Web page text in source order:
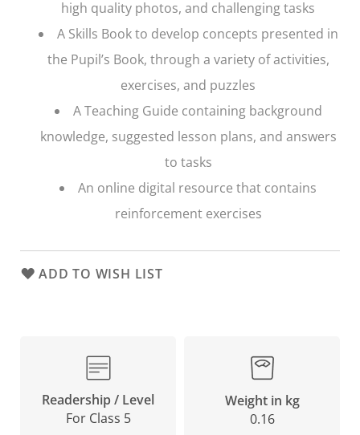
high quality photos, and challenging tasks
A Skills Book to develop concepts presented in
the Pupil’s Book, through a variety of activities,
exercises, and puzzles
A Teaching Guide containing background
knowledge, suggested lesson plans, and answers
to tasks
An online digital resource that contains
reinforcement exercises
ADD TO WISH LIST
Readership / Level
For Class 5
Weight in kg
0.16